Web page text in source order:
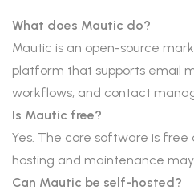
What does Mautic do?
Mautic is an open-source
platform that supports email
workflows, and contact
Is Mautic free?
Yes. The core software is
hosting and maintenance may
Can Mautic be self-hosted?